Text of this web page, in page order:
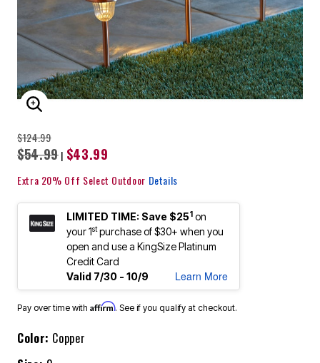
ENLARGE IMAGE
$124.99
$54.99| $43.99
Extra 20% Off Select Outdoor Details
LIMITED TIME: Save $251 on
your 1stpurchase of $30+ when you
open and use a KingSize Platinum
Credit Card
Valid 7/30 - 10/9
Learn More
Pay over time with Affirm. See if you qualify at checkout.
Color: Copper